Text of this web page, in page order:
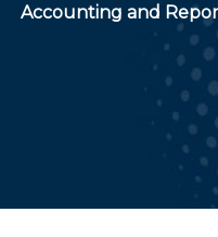
Accounting and